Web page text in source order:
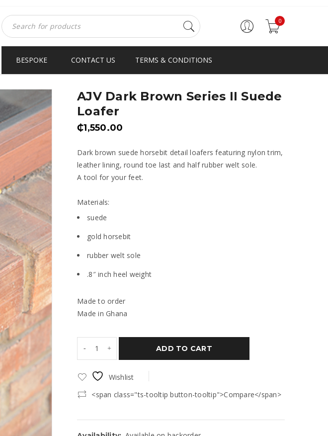
0
BESPOKE CONTACT US TERMS & CONDITIONS
AJV Dark Brown Series II Suede
Loafer
₵1,550.00
Dark brown suede horsebit detail loafers featuring nylon trim,
leather lining, round toe last and half rubber welt sole.
A tool for your feet.
Materials:
suede
gold horsebit
rubber welt sole
.8″ inch heel weight
Made to order
Made in Ghana
ADD TO CART
Wishlist
<span class="ts-tooltip button-tooltip">Compare</span>